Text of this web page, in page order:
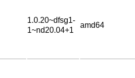
1.0.20~dfsg1-
1~nd20.04+1
amd64